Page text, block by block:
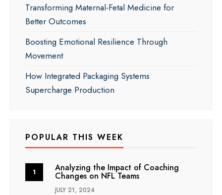
Transforming Maternal-Fetal Medicine for
Better Outcomes
Boosting Emotional Resilience Through
Movement
How Integrated Packaging Systems
Supercharge Production
POPULAR THIS WEEK
Analyzing the Impact of Coaching
Changes on NFL Teams
JULY 21, 2024